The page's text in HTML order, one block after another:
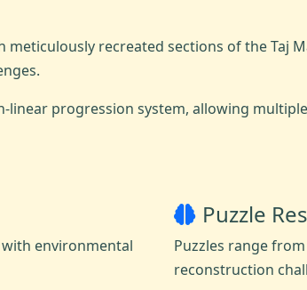
meticulously recreated sections of the Taj
linear progression system, allowing
environmental
Puzzle
Puzzles range
reconstruction